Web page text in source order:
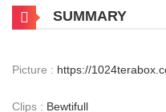
SUMMARY
Picture : https://
Clips : Bewtifull